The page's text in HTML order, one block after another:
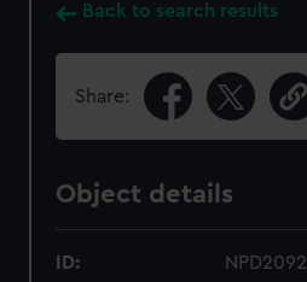
Back to search results
Share:
Object details
ID: NPD2092